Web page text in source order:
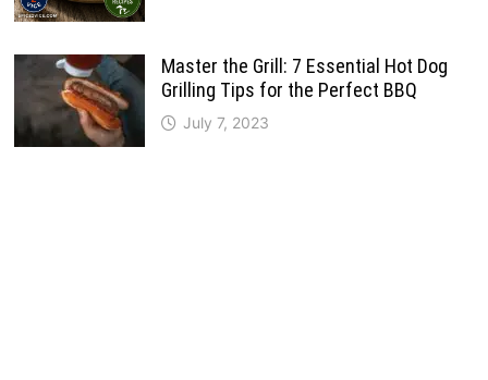
Master the Grill: 7 Essential Hot Dog
Grilling Tips for the Perfect BBQ
July 7, 2023